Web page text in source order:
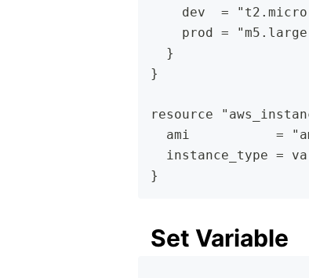
dev  =
prod =
  }
}
resource
ami           =
instance_type =
}
Set Variable